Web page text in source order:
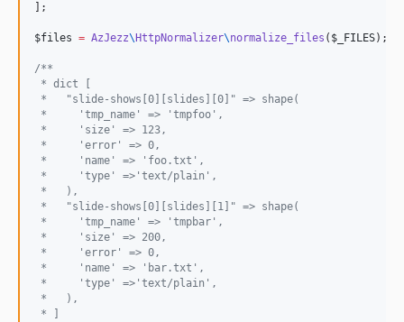
];
$files = AzJezz\ HttpNormalizer\normalize_files ( $_FILES);
/**
* dict [
*   "slide-shows[0][slides][0]" => shape(
*     'tmp_name' => 'tmpfoo',
*     'size' => 123,
*     'error' => 0,
*     'name' => 'foo.txt',
*     'type' =>'text/plain',
*   ),
*   "slide-shows[0][slides][1]" => shape(
*     'tmp_name' => 'tmpbar',
*     'size' => 200,
*     'error' => 0,
*     'name' => 'bar.txt',
*     'type' =>'text/plain',
*   ),
* ]